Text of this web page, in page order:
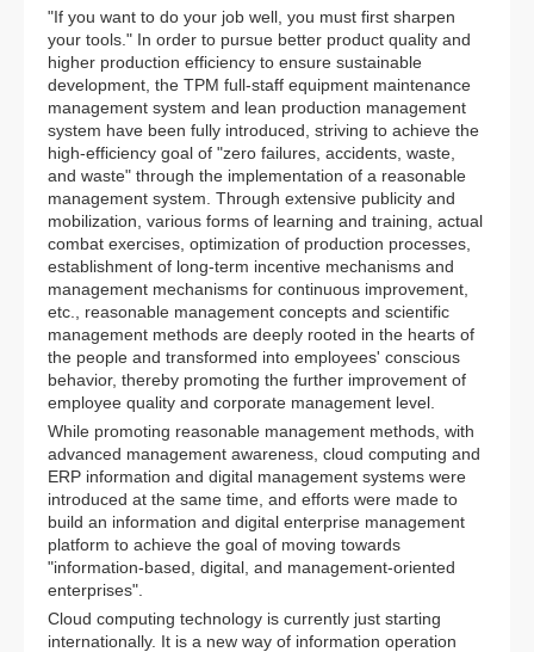
"If you want to do your job well, you must first sharpen
your tools." In order to pursue better product quality and
higher production efficiency to ensure sustainable
development, the TPM full-staff equipment maintenance
management system and lean production management
system have been fully introduced, striving to achieve the
high-efficiency goal of "zero failures, accidents, waste,
and waste" through the implementation of a reasonable
management system. Through extensive publicity and
mobilization, various forms of learning and training, actual
combat exercises, optimization of production processes,
establishment of long-term incentive mechanisms and
management mechanisms for continuous improvement,
etc., reasonable management concepts and scientific
management methods are deeply rooted in the hearts of
the people and transformed into employees' conscious
behavior, thereby promoting the further improvement of
employee quality and corporate management level.
While promoting reasonable management methods, with
advanced management awareness, cloud computing and
ERP information and digital management systems were
introduced at the same time, and efforts were made to
build an information and digital enterprise management
platform to achieve the goal of moving towards
"information-based, digital, and management-oriented
enterprises".
Cloud computing technology is currently just starting
internationally. It is a new way of information operation